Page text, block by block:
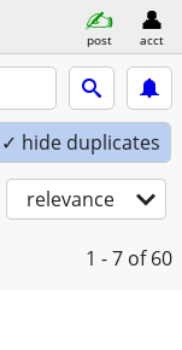
post acct
✓ hide duplicates
relevance
1 - 7 of 60